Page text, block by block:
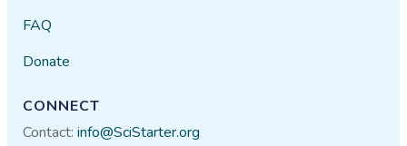
FAQ
Donate
CONNECT
Contact:info@SciStarter.org